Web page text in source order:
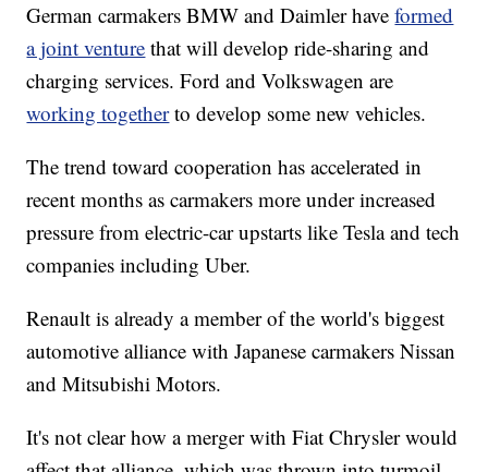
German carmakers BMW and Daimler haveformed
a joint venture that will develop ride-sharing and
charging services. Ford and Volkswagen are
working together to develop some new vehicles.
The trend toward cooperation has accelerated in
recent months as carmakers more under increased
pressure from electric-car upstarts like Tesla and tech
companies including Uber.
Renault is already a member of the world's biggest
automotive alliance with Japanese carmakers Nissan
and Mitsubishi Motors.
It's not clear how a merger with Fiat Chrysler would